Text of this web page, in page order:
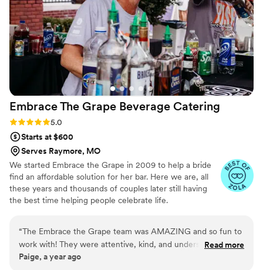
Embrace The Grape Beverage Catering
Rating: 5.0 (5 reviews)
5.0
Starts at $600
Serves Raymore, MO
We started Embrace the Grape in 2009 to help a bride
find an affordable solution for her bar. Here we are, all
these years and thousands of couples later still having
the best time helping people celebrate life.
“The Embrace the Grape team was AMAZING and so fun to
work with! They were attentive, kind, and understanding
especially due to the number of times our guest list changed.
Read more
Paige, a year ago